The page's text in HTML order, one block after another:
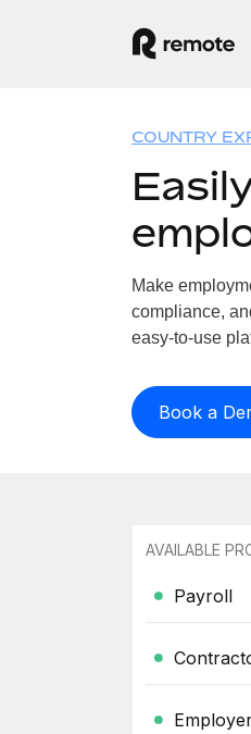
COUNTRY
Make
compliance,
easy-to-use
Book a
AVAILABLE
Payroll